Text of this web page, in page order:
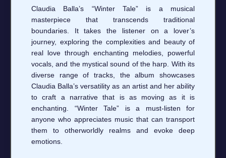
Claudia Balla’s “Winter Tale” is a musical
masterpiece that transcends traditional
boundaries. It takes the listener on a lover’s
journey, exploring the complexities and beauty of
real love through enchanting melodies, powerful
vocals, and the mystical sound of the harp. With its
diverse range of tracks, the album showcases
Claudia Balla’s versatility as an artist and her ability
to craft a narrative that is as moving as it is
enchanting. “Winter Tale” is a must-listen for
anyone who appreciates music that can transport
them to otherworldly realms and evoke deep
emotions.